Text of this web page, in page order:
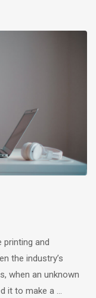
and
the industry’s
when an unknown
it to make a …